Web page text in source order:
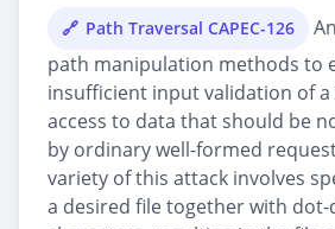
Path Traversal CAPEC-126
path manipulation methods to
insufficient input validation of
access to data that should be
by ordinary well-formed
variety of this attack involves
a desired file together with dot-